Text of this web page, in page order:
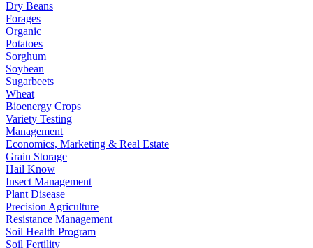
Dry Beans
Forages
Organic
Potatoes
Sorghum
Soybean
Sugarbeets
Wheat
Bioenergy Crops
Variety Testing
Management
Economics, Marketing & Real Estate
Grain Storage
Hail Know
Insect Management
Plant Disease
Precision Agriculture
Resistance Management
Soil Health Program
Soil Fertility